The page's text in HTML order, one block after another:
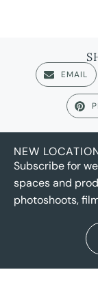
EMAIL
NEW
Subscribe for
spaces and
photoshoots,